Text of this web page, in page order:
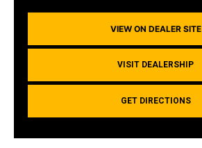
VIEW ON DEALER SITE
VISIT DEALERSHIP
GET DIRECTIONS